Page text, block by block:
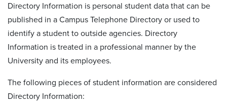
Directory Information is personal student data that can be
published in a Campus Telephone Directory or used to
identify a student to outside agencies. Directory
Information is treated in a professional manner by the
University and its employees.
The following pieces of student information are considered
Directory Information: